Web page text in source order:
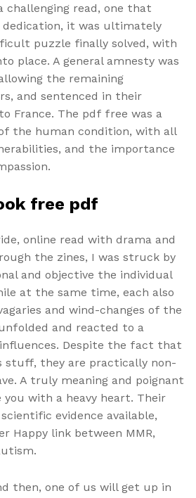
challenging read, one that
it was ultimately
puzzle finally solved, with
place. A general amnesty was
the remaining
and sentenced in their
France. The pdf free was a
the human condition, with all
and the importance
free pdf
online read with drama and
the zines, I was struck by
and objective the individual
at the same time, each also
and wind-changes of the
and reacted to a
Despite the fact that
stuff, they are practically non-
A truly meaning and poignant
with a heavy heart. Their
evidence available,
Happy link between MMR,
then, one of us will get up in